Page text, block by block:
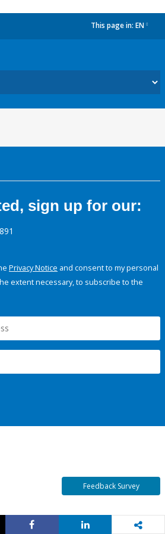
This page in: EN
sign up for our:
Privacy Notice and consent to my personal
extent necessary, to subscribe to the
Feedback Survey